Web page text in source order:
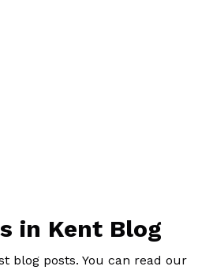
in Kent Blog
blog posts. You can read our